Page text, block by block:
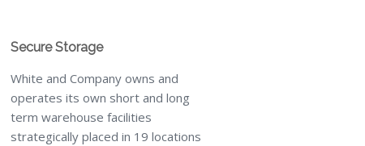
Secure Storage
White and Company owns and
operates its own short and long
term warehouse facilities
strategically placed in 19 locations